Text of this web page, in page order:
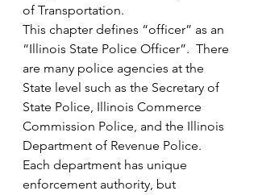
of Transportation.
This chapter defines “officer” as an
“Illinois State Police Officer”.  There
are many police agencies at the
State level such as the Secretary of
State Police, Illinois Commerce
Commission Police, and the Illinois
Department of Revenue Police.
Each department has unique
enforcement authority, but